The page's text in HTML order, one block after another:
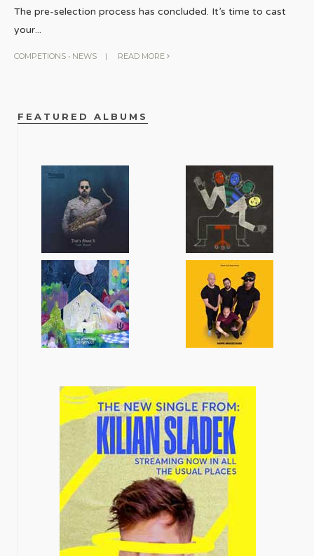
The pre-selection process has concluded. It’s time to cast
your...
COMPETIONS • NEWS | READ MORE
FEATURED ALBUMS